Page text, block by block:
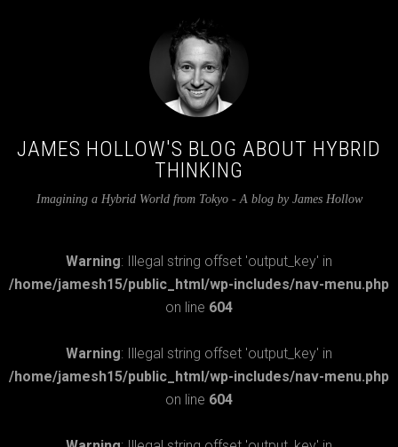
JAMES HOLLOW'S BLOG ABOUT HYBRID
THINKING
Imagining a Hybrid World from Tokyo - A blog by James Hollow
Warning: Illegal string offset 'output_key' in
/home/jamesh15/public_html/wp-includes/nav-menu.php
on line 604
Warning: Illegal string offset 'output_key' in
/home/jamesh15/public_html/wp-includes/nav-menu.php
on line 604